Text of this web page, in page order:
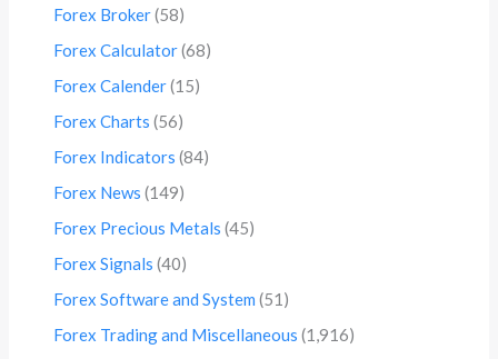
Forex Broker(58)
Forex Calculator(68)
Forex Calender(15)
Forex Charts (56)
Forex Indicators (84)
Forex News (149)
Forex Precious Metals (45)
Forex Signals (40)
Forex Software and System (51)
Forex Trading and Miscellaneous (1,916)